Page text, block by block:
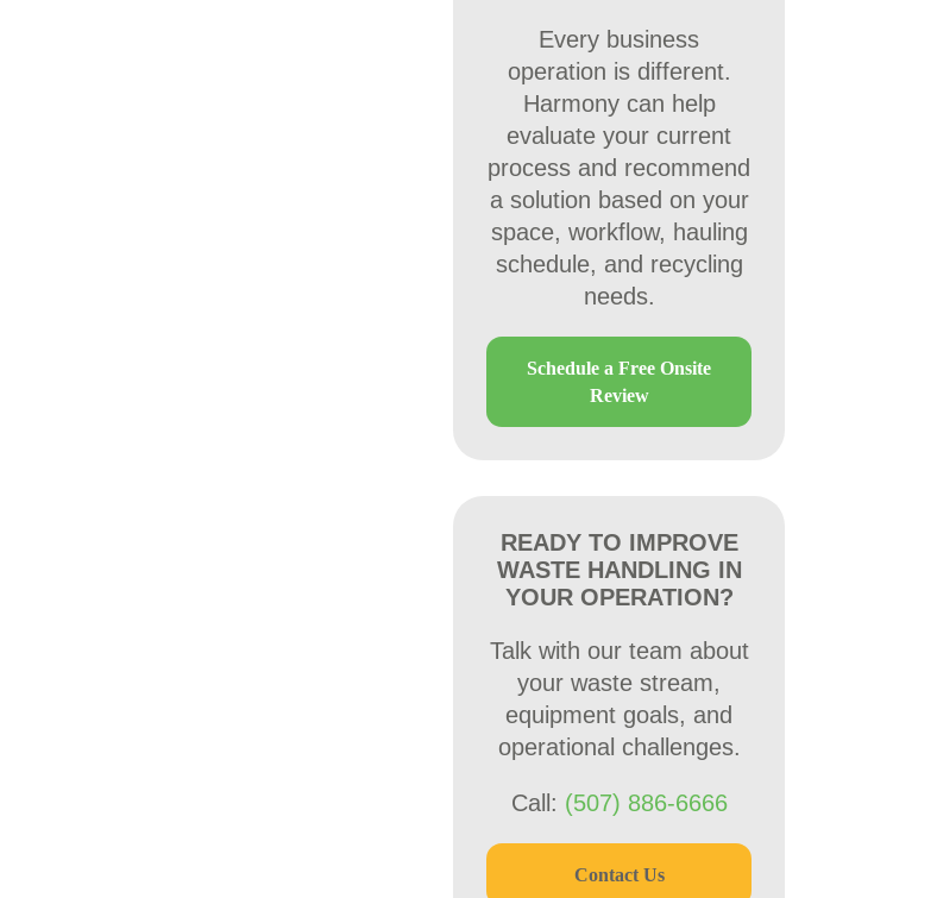
Every business
operation is different.
Harmony can help
evaluate your current
process and recommend
a solution based on your
space, workflow, hauling
schedule, and recycling
needs.
Schedule a Free Onsite
Review
READY TO IMPROVE
WASTE HANDLING IN
YOUR OPERATION?
Talk with our team about
your waste stream,
equipment goals, and
operational challenges.
Call: (507) 886-6666
Contact Us